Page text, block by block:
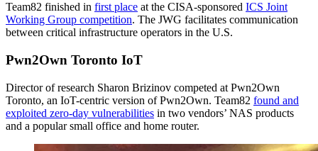
Team82 finished in first place at the CISA-sponsored ICS Joint
Working Group competition. The JWG facilitates communication
between critical infrastructure operators in the U.S.
Pwn2Own Toronto IoT
Director of research Sharon Brizinov competed at Pwn2Own
Toronto, an IoT-centric version of Pwn2Own. Team82 found and
exploited zero-day vulnerabilities in two vendors’ NAS products
and a popular small office and home router.